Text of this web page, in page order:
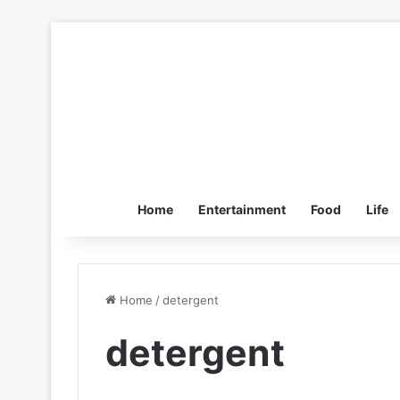
Home Entertainment Food Life
Home /detergent
detergent